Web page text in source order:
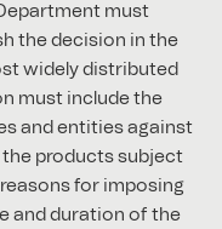
must
the decision in the
widely distributed
must include the
and entities against
the products subject
for imposing
and duration of the